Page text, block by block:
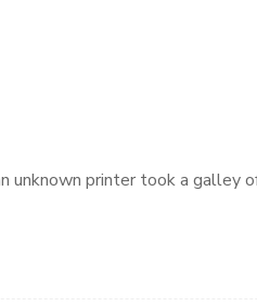
unknown printer took a galley